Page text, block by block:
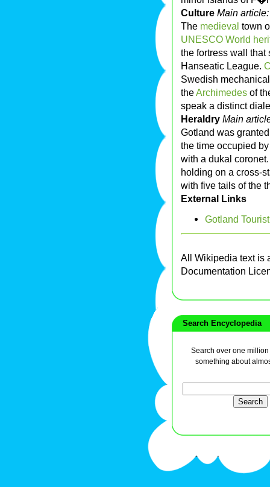
Culture Main
The medieval town
UNESCO World
the fortress wall that
Hanseatic League.
Swedish
theArchimedes of
speak a distinct
Heraldry Main
Gotland was
the time occupied
with a dukal
holding on a cross-
with five tails of the
External Links
Gotland
All Wikipedia text is
Documentation
Search Encyclopedia
Search over one
something about